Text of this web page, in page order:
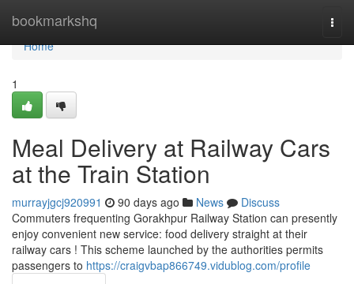
bookmarkshq
Home
Home
1
Meal Delivery at Railway Cars
at the Train Station
murrayjgcj920991 90 days ago News
Discuss
Commuters frequenting Gorakhpur Railway Station can presently
enjoy convenient new service: food delivery straight at their
railway cars ! This scheme launched by the authorities permits
passengers to https://craigvbap866749.vidublog.com/profile